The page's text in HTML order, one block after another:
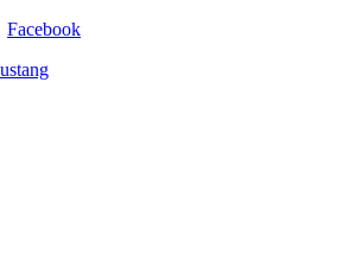
Facebook